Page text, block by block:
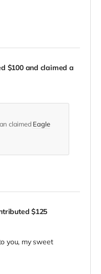
$100and claimed a
claimed Eagle
$125
you, my sweet